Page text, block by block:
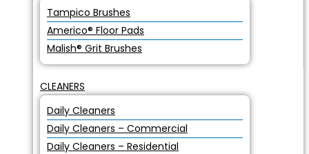
Tampico Brushes
Americo® Floor Pads
Malish® Grit Brushes
CLEANERS
Daily Cleaners
Daily Cleaners – Commercial
Daily Cleaners – Residential